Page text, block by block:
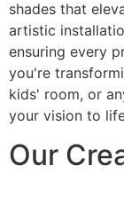
shades that
artistic
ensuring every
you're
kids' room, or
your vision to
Our